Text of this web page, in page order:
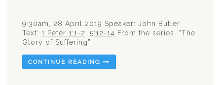
9:30am, 28 April 2019 Speaker: John Butler
Text: 1 Peter 1:1-2 5:12-14 From the series: “The
Glory of Suffering”
CONTINUE READING